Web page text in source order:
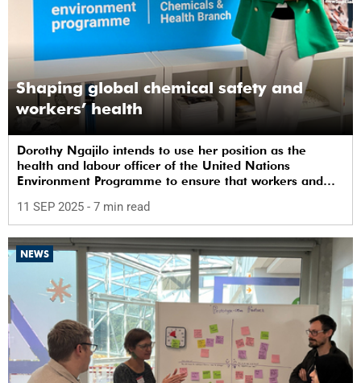
Shaping global chemical safety and
workers’ health
Dorothy Ngajilo intends to use her position as the
health and labour officer of the United Nations
Environment Programme to ensure that workers and
11 SEP 2025 - 7 min read
NEWS